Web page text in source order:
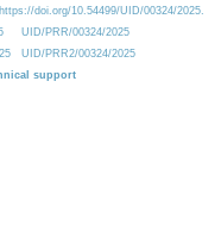
doi.org/10.54499/UID/00324/2025.
UID/PRR/00324/2025
UID/PRR2/00324/2025
support